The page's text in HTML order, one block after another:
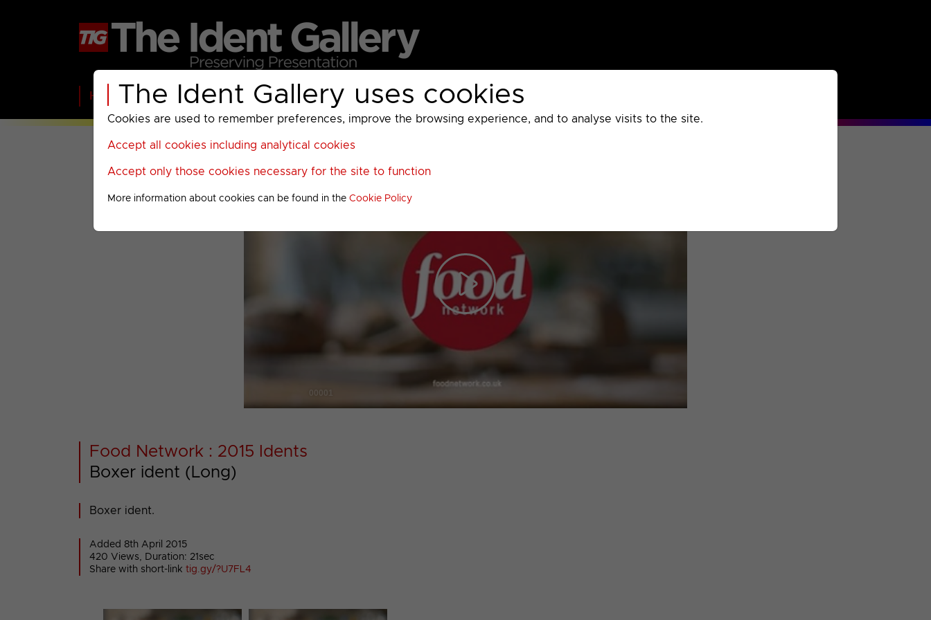
The Ident Gallery uses cookies
Cookies are used to remember preferences, improve the browsing experience, and to analyse visits to the site.
Accept all cookies including analytical cookies
Accept only those cookies necessary for the site to function
More information about cookies can be found in theCookie Policy
Home BBC ITV C4 Paramount AMC UKTV Sky Warner Bros Discovery
Play
Video
00001
Food Network : 2015 Idents
Boxer ident (Long)
Boxer ident.
Added 8th April 2015
420 Views, Duration: 21sec
Share with short-link tig.gy/?U7FL4